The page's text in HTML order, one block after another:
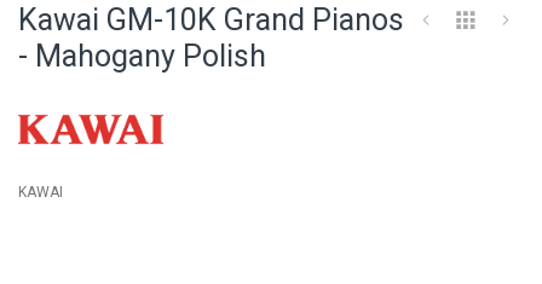
the
Kawai GM-10K Grand Pianos
- Mahogany Polish
KAWAI